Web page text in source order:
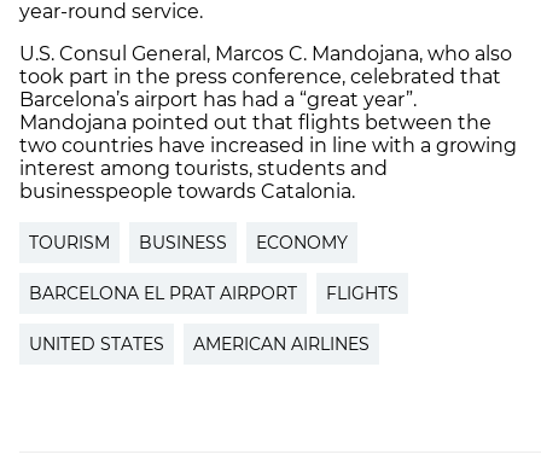
year-round service.
U.S. Consul General, Marcos C. Mandojana, who also
took part in the press conference, celebrated that
Barcelona’s airport has had a “great year”.
Mandojana pointed out that flights between the
two countries have increased in line with a growing
interest among tourists, students and
businesspeople towards Catalonia.
TOURISM BUSINESS ECONOMY
BARCELONA EL PRAT AIRPORT FLIGHTS
UNITED STATES AMERICAN AIRLINES